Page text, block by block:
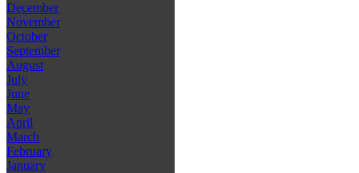
December
November
October
September
August
July
June
May
April
March
February
January